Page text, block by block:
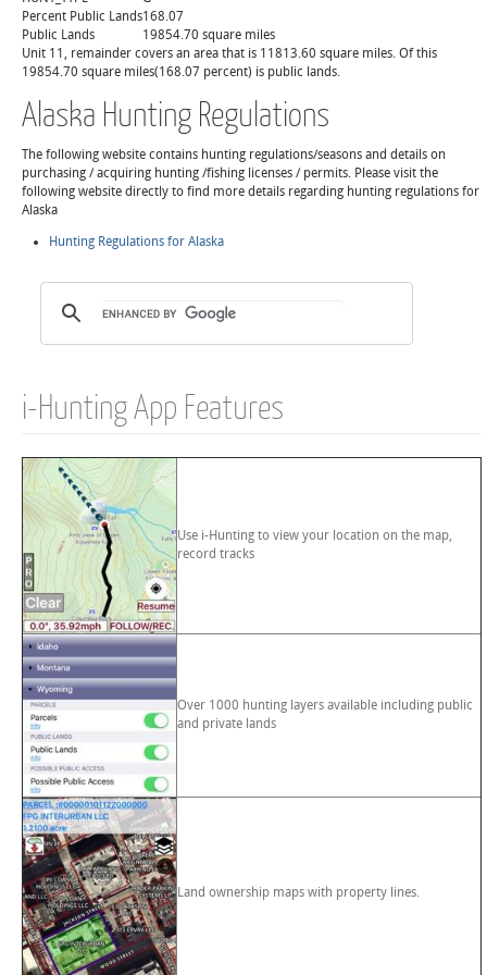
Percent Public Lands168.07
Public Lands
19854.70 square miles
Unit 11, remainder covers an area that is 11813.60 square miles. Of this
19854.70 square miles(168.07 percent) is public lands.
Alaska Hunting Regulations
The following website contains hunting regulations/seasons and details on
purchasing / acquiring hunting /fishing licenses / permits. Please visit the
following website directly to find more details regarding hunting regulations for
Alaska
Hunting Regulations for Alaska
i-Hunting App Features
Use i-Hunting to view your location on the map,
record tracks
Over 1000 hunting layers available including public
and private lands
Land ownership maps with property lines.